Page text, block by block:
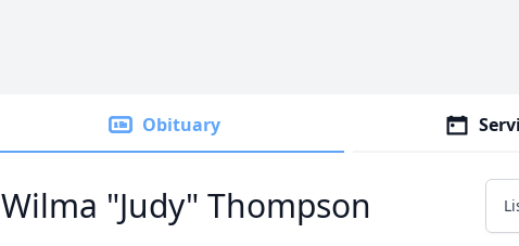
Obituary
Wilma "Judy" Thompson